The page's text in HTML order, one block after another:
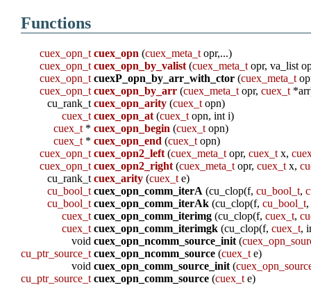
Functions
cuex_opn_t cuex_opn (cuex_meta_t opr,...)
cuex_opn_t cuex_opn_by_valist (cuex_meta_t opr, va_list
cuex_opn_t cuexP_opn_by_arr_with_ctor (cuex_meta_t
cuex_opn_t cuex_opn_by_arr (cuex_meta_t opr,cuex_t
cu_rank_tcuex_opn_arity (cuex_t opn)
cuex_t cuex_opn_at (cuex_t opn, int i)
cuex_t *cuex_opn_begin (cuex_t opn)
cuex_t *cuex_opn_end (cuex_t opn)
cuex_opn_t cuex_opn2_left (cuex_meta_t opr,cuex_t x,
cuex_opn_t cuex_opn2_right (cuex_meta_t opr,cuex_t x,
cu_rank_tcuex_arity (cuex_t e)
cu_bool_t cuex_opn_comm_iterA (cu_clop(f,cu_bool_t,
cu_bool_t cuex_opn_comm_iterAk (cu_clop(f,cu_bool_t
cuex_t cuex_opn_comm_iterimg (cu_clop(f,cuex_t,
cuex_t cuex_opn_comm_iterimgk (cu_clop(f,cuex_t,
voidcuex_opn_ncomm_source_init (
cu_ptr_source_t cuex_opn_ncomm_source (cuex_t e)
voidcuex_opn_comm_source_init (
cu_ptr_source_t cuex_opn_comm_source (cuex_t e)